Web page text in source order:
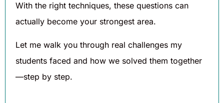
With the right techniques, these questions can
actually become your strongest area.
Let me walk you through real challenges my
students faced and how we solved them together
—step by step.